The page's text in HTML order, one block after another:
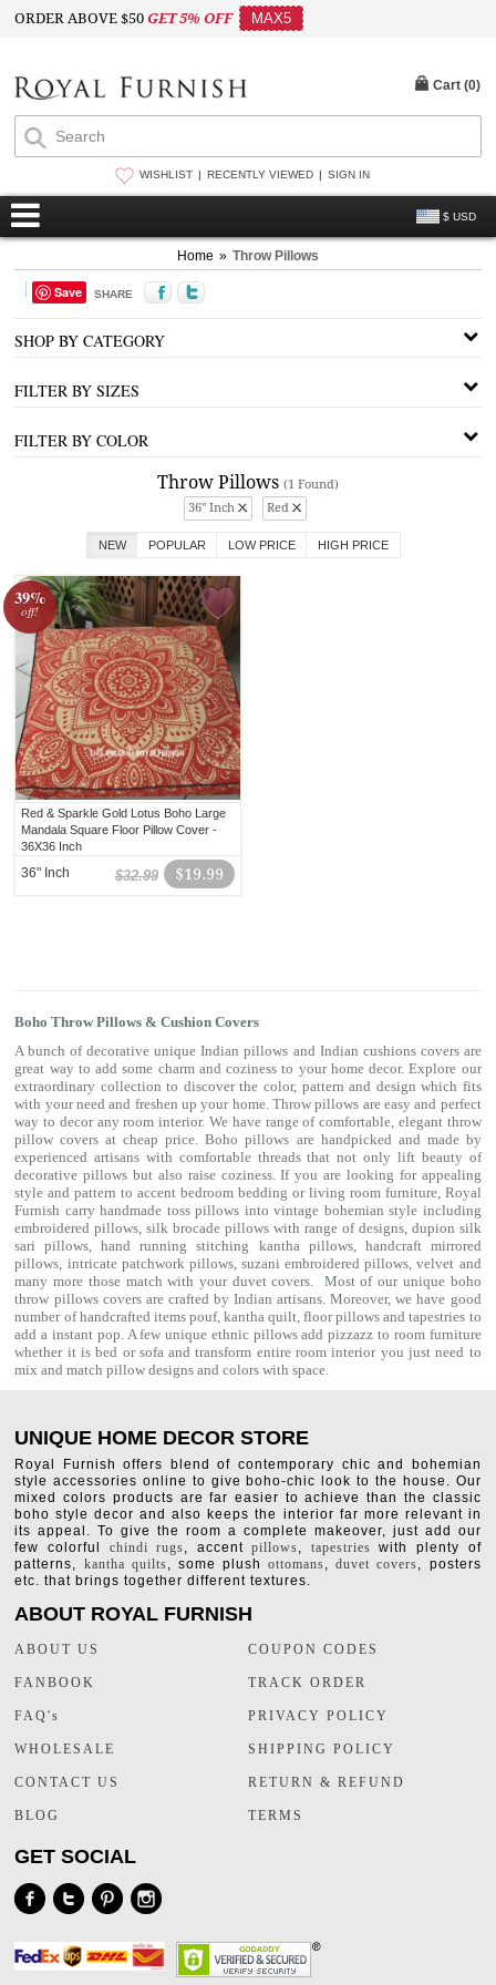
ORDER ABOVE $50GET 5% OFF MAX5
WISHLIST RECENTLY VIEWED SIGN IN
$ USD
Cart (0)
Home » Throw Pillows
Save SHARE
SHOP BY CATEGORY
FILTER BY SIZES
FILTER BY COLOR
Throw Pillows (1 Found)
36" Inch
Red
NEW POPULAR LOW PRICE HIGH PRICE
39%
off!
Red & Sparkle Gold Lotus Boho Large
Mandala Square Floor Pillow Cover -
36X36 Inch
$19.99
$32.99
36" Inch
Boho Throw Pillows & Cushion Covers
A bunch of decorative unique Indian pillows and Indian cushions covers are
great way to add some charm and coziness to your home decor. Explore our
extraordinary collection to discover the color, pattern and design which fits
with your need and freshen up your home. Throw pillows are easy and perfect
way to decor any room interior. We have range of comfortable, elegant throw
pillow covers at cheap price. Boho pillows are handpicked and made by
experienced artisans with comfortable threads that not only lift beauty of
decorative pillows but also raise coziness. If you are looking for appealing
style and pattern to accent bedroom bedding or living room furniture, Royal
Furnish carry handmade toss pillows into vintage bohemian style including
embroidered pillows, silk brocade pillows with range of designs, dupion silk
sari pillows, hand running stitching kantha pillows, handcraft mirrored
pillows, intricate patchwork pillows, suzani embroidered pillows, velvet and
many more those match with your duvet covers. Most of our unique boho
throw pillows covers are crafted by Indian artisans. Moreover, we have good
number of handcrafted items pouf, kantha quilt,floor pillows andtapestries to
add a instant pop. A few unique ethnic pillows add pizzazz to room furniture
whether it is bed or sofa and transform entire room interior you just need to
mix and match pillow designs and colors with space.
UNIQUE HOME DECOR STORE
Royal Furnish offers blend of contemporary chic and bohemian
style accessories online to give boho-chic look to the house. Our
mixed colors products are far easier to achieve than the classic
boho style decor and also keeps the interior far more relevant in
its appeal. To give the room a complete makeover, just add our
few colorful chindi rugs, accentpillows, tapestries with plenty of
patterns, kantha quilts, some plushottomans,duvet covers, posters
etc. that brings together different textures.
ABOUT ROYAL FURNISH
ABOUT US
FANBOOK
FAQ's
WHOLESALE
CONTACT US
BLOG
COUPON CODES
TRACK ORDER
PRIVACY POLICY
SHIPPING POLICY
RETURN & REFUND
TERMS
GET SOCIAL